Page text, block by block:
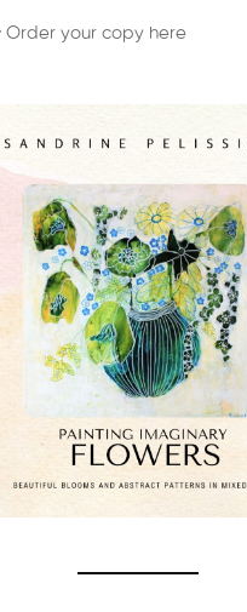
Order your copy here